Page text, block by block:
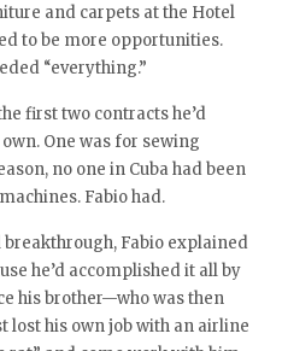
and carpets at the Hotel
to be more opportunities.
“everything.”
first two contracts he’d
One was for sewing
no one in Cuba had been
Fabio had.
Fabio explained
he’d accomplished it all by
his brother—who was then
lost his own job with an airline